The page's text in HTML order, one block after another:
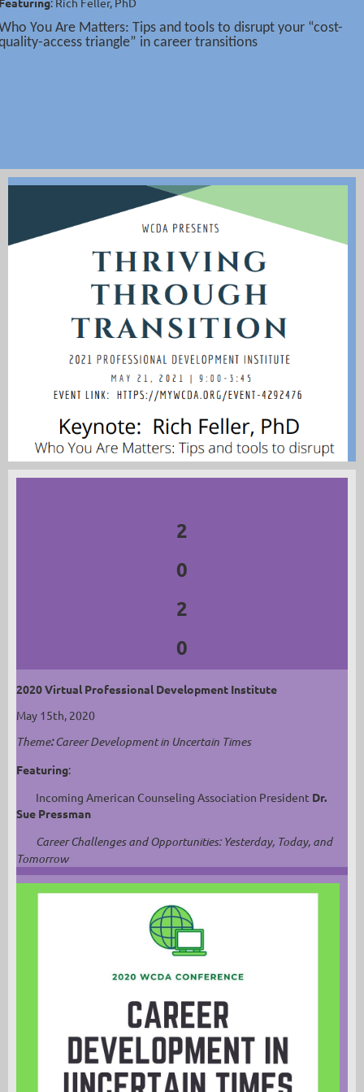
You Are Matters: Tips and tools to disrupt your “cost-
access triangle” in career transitions
2
0
2
0
2020 Virtual Professional Development Institute
May 15th, 2020
Theme:Career Development in Uncertain Times
Featuring:
Incoming American Counseling Association President Dr.
Sue Pressman
Career Challenges and Opportunities: Yesterday, Today, and
Tomorrow